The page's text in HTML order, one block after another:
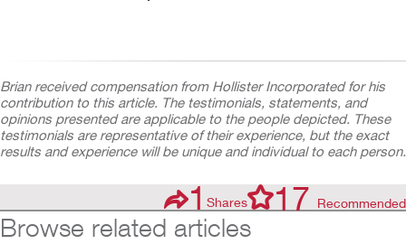
Brian received compensation from Hollister Incorporated for his
contribution to this article. The testimonials, statements, and
opinions presented are applicable to the people depicted. These
testimonials are representative of their experience, but the exact
results and experience will be unique and individual to each person.
1Shares 17 Recommended
Browse related articles